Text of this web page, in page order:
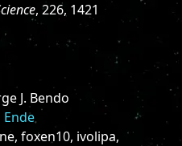
, 226, 1421
J. Bendo
Ende
foxen10, ivolipa,